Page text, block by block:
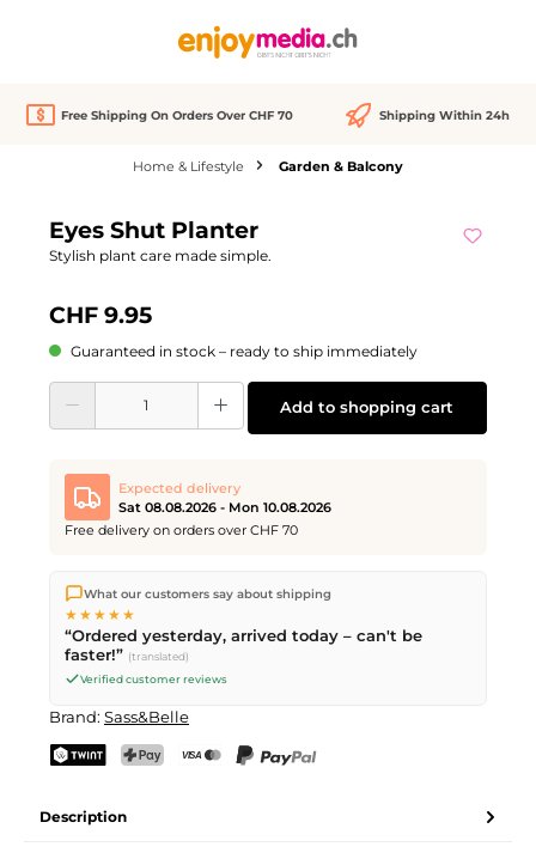
Free Shipping On Orders Over CHF 70 Shipping Within 24h
Home & Lifestyle Garden & Balcony
Eyes Shut Planter
Stylish plant care made simple.
CHF 9.95
Guaranteed in stock – ready to ship immediately
Product Quantity: Enter the desired amount or use the buttons to increase or
Add to shopping cart
Expected delivery
Sat 08.08.2026 - Mon 10.08.2026
Free delivery on orders over CHF 70
We ship directly from our warehouse in Kriens, Switzerland.
Free shippingon orders overCHF 70. Orders placed before
PM(Mon–Fri) ship the same day –
delivery by Swiss Post. Saturday delivery onSat 08.08.2026
CHF 9.95 – order by
What our customers say about shipping
★★★★★
“Ordered yesterday, arrived today – can't be
faster!” (translated)
Verified customer reviews
Brand: Sass&Belle
Description